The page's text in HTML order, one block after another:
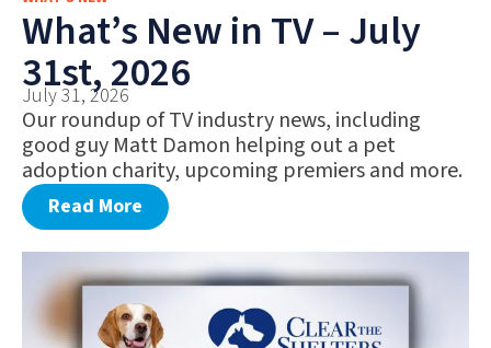
What’s New in TV – July
31st, 2026
July 31, 2026
Our roundup of TV industry news, including
good guy Matt Damon helping out a pet
adoption charity, upcoming premiers and more.
Read More